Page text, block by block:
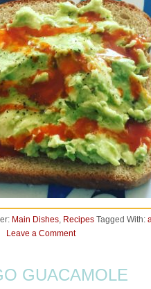
Main Dishes, Recipes Tagged With:
Leave a Comment
GUACAMOLE